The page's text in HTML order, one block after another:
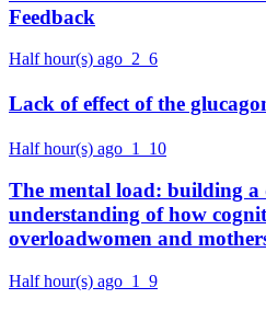
Feedback
Half hour(s) ago 2 6
Lack of effect of the
Half hour(s) ago 1 10
The mental load: building a
understanding of how
overloadwomen and
Half hour(s) ago 1 9